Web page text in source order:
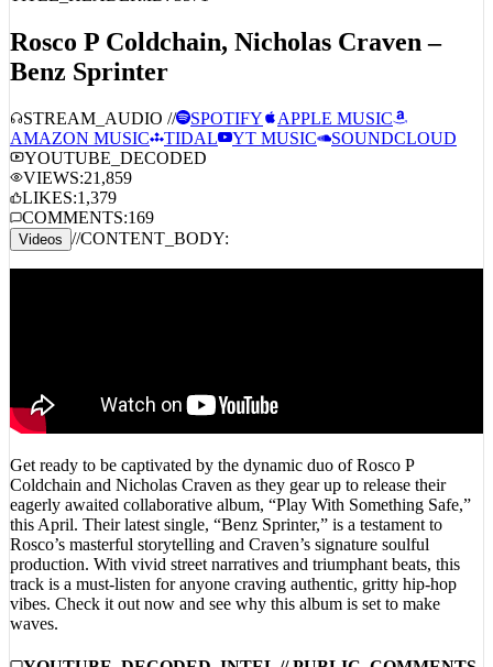
TITLE_HEADER:ID: 3571
Rosco P Coldchain, Nicholas Craven –
Benz Sprinter
STREAM_AUDIO // SPOTIFY
APPLE MUSIC
AMAZON MUSIC
TIDAL YT MUSIC
SOUNDCLOUD
YOUTUBE_DECODED
VIEWS:21,859
LIKES:1,379
COMMENTS:169
Videos // CONTENT_BODY:
Get ready to be captivated by the dynamic duo of Rosco P
Coldchain and Nicholas Craven as they gear up to release their
eagerly awaited collaborative album, “Play With Something Safe,”
this April. Their latest single, “Benz Sprinter,” is a testament to
Rosco’s masterful storytelling and Craven’s signature soulful
production. With vivid street narratives and triumphant beats, this
track is a must-listen for anyone craving authentic, gritty hip-hop
vibes. Check it out now and see why this album is set to make
waves.